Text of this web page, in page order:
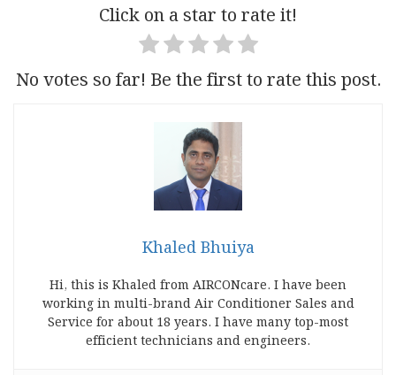
Click on a star to rate it!
No votes so far! Be the first to rate this post.
Khaled Bhuiya
Hi, this is Khaled from AIRCONcare. I have been
working in multi-brand Air Conditioner Sales and
Service for about 18 years. I have many top-most
efficient technicians and engineers.